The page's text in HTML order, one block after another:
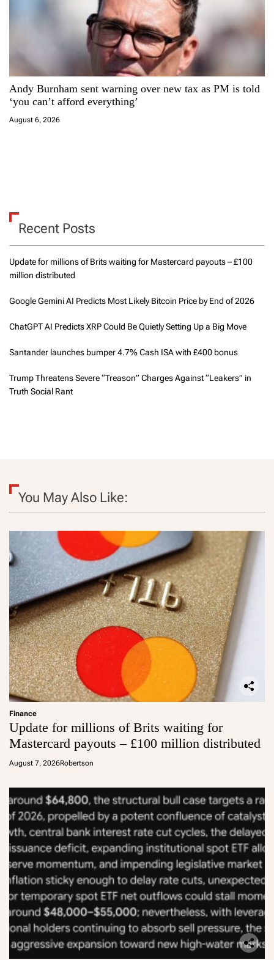
Andy Burnham sent warning over new tax as PM is told
‘you can’t afford everything’
August 6, 2026
Recent Posts
Update for millions of Brits waiting for Mastercard payouts – £100
million distributed
Google Gemini AI Predicts Most Likely Bitcoin Price by End of 2026
ChatGPT AI Predicts XRP Could Be Quietly Setting Up a Big Move
Santander launches bumper 4.7% Cash ISA with £400 bonus
Trump Threatens Severe “Treason” Charges Against “Leakers” in
Truth Social Rant
You May Also Like:
Finance
Update for millions of Brits waiting for
Mastercard payouts – £100 million distributed
August 7, 2026Robertson